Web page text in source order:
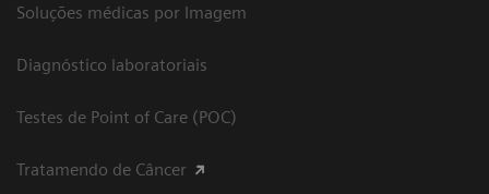
Soluções médicas por Imagem
Diagnóstico laboratoriais
Testes de Point of Care (POC)
Tratamendo de Câncer